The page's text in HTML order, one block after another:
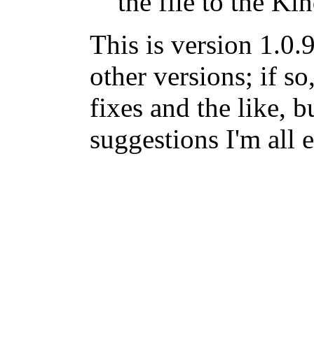
This is version
other versions; if
fixes and the like,
suggestions I'm all